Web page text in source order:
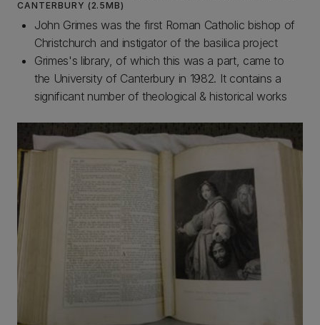
CANTERBURY (2.5MB)
John Grimes was the first Roman Catholic bishop of
Christchurch and instigator of the basilica project
Grimes's library, of which this was a part, came to
the University of Canterbury in 1982. It contains a
significant number of theological & historical works